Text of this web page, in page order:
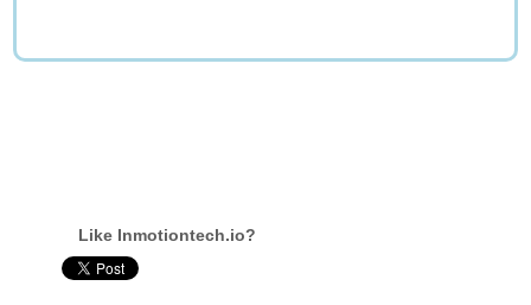
Like Inmotiontech.io?